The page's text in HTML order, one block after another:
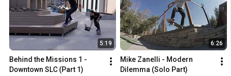
5:19
Behind the Missions 1 -
Downtown SLC (Part 1)
6:26
Mike Zanelli - Modern
Dilemma (Solo Part)